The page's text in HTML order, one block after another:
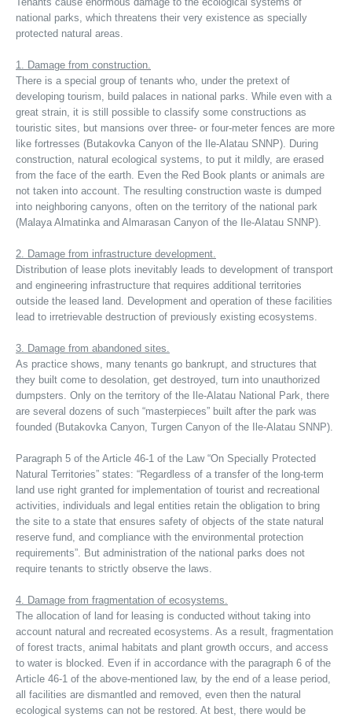
national parks, which threatens their very existence as specially
protected natural areas.
1. Damage from construction.
There is a special group of tenants who, under the pretext of
developing tourism, build palaces in national parks. While even with a
great strain, it is still possible to classify some constructions as
touristic sites, but mansions over three- or four-meter fences are more
like fortresses (Butakovka Canyon of the Ile-Alatau SNNP). During
construction, natural ecological systems, to put it mildly, are erased
from the face of the earth. Even the Red Book plants or animals are
not taken into account. The resulting construction waste is dumped
into neighboring canyons, often on the territory of the national park
(Malaya Almatinka and Almarasan Canyon of the Ile-Alatau SNNP).
2. Damage from infrastructure development.
Distribution of lease plots inevitably leads to development of transport
and engineering infrastructure that requires additional territories
outside the leased land. Development and operation of these facilities
lead to irretrievable destruction of previously existing ecosystems.
3. Damage from abandoned sites.
As practice shows, many tenants go bankrupt, and structures that
they built come to desolation, get destroyed, turn into unauthorized
dumpsters. Only on the territory of the Ile-Alatau National Park, there
are several dozens of such “masterpieces” built after the park was
founded (Butakovka Canyon, Turgen Canyon of the Ile-Alatau SNNP).
Paragraph 5 of the Article 46-1 of the Law “On Specially Protected
Natural Territories” states: “Regardless of a transfer of the long-term
land use right granted for implementation of tourist and recreational
activities, individuals and legal entities retain the obligation to bring
the site to a state that ensures safety of objects of the state natural
reserve fund, and compliance with the environmental protection
requirements”. But administration of the national parks does not
require tenants to strictly observe the laws.
4. Damage from fragmentation of ecosystems.
The allocation of land for leasing is conducted without taking into
account natural and recreated ecosystems. As a result, fragmentation
of forest tracts, animal habitats and plant growth occurs, and access
to water is blocked. Even if in accordance with the paragraph 6 of the
Article 46-1 of the above-mentioned law, by the end of a lease period,
all facilities are dismantled and removed, even then the natural
ecological systems can not be restored. At best, there would be